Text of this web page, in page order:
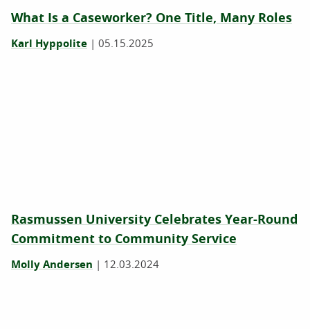
What Is a Caseworker? One Title, Many Roles
Karl Hyppolite | 05.15.2025
Rasmussen University Celebrates Year-Round
Commitment to Community Service
Molly Andersen | 12.03.2024